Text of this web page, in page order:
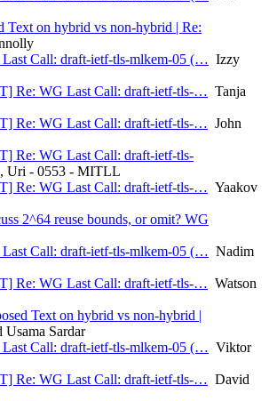
Text on hybrid vs non-hybrid | Re:
Call: draft-ietf-tls-mlkem-05 (… Izzy
Re: WG Last Call: draft-ietf-tls-… Tanja
Re: WG Last Call: draft-ietf-tls-… John
Re: WG Last Call: draft-ietf-tls-
Uri - 0553 - MITLL
Re: WG Last Call: draft-ietf-tls-… Yaakov
2^64 reuse bounds, or omit? WG
Call: draft-ietf-tls-mlkem-05 (… Nadim
Re: WG Last Call: draft-ietf-tls-… Watson
Text on hybrid vs non-hybrid |
Usama Sardar
Call: draft-ietf-tls-mlkem-05 (… Viktor
Re: WG Last Call: draft-ietf-tls-… David